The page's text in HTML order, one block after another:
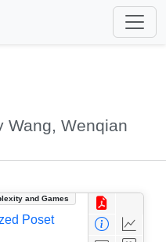
Wang, Wenqian
and Games
Poset